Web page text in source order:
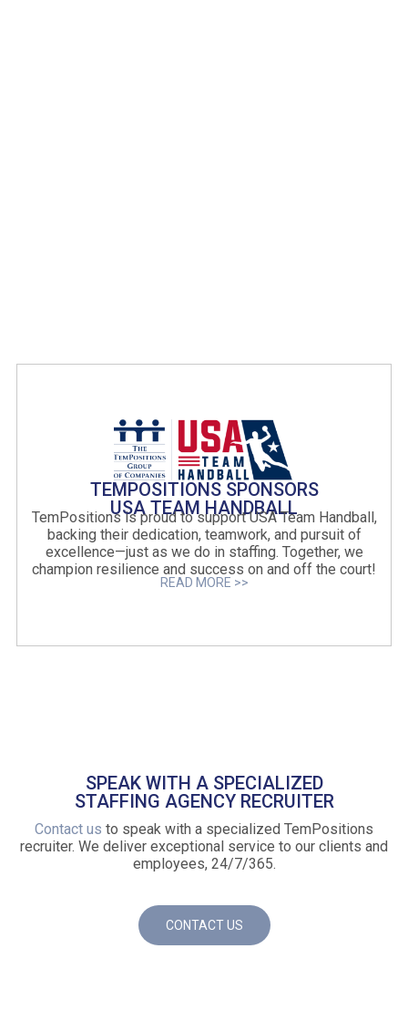
TEMPOSITIONS SPONSORS
USA TEAM HANDBALL
TemPositions is proud to support USA Team Handball,
backing their dedication, teamwork, and pursuit of
excellence—just as we do in staffing. Together, we
champion resilience and success on and off the court!
READ MORE >>
SPEAK WITH A SPECIALIZED
STAFFING AGENCY RECRUITER
Contact us to speak with a specialized TemPositions
recruiter. We deliver exceptional service to our clients and
employees, 24/7/365.
CONTACT US